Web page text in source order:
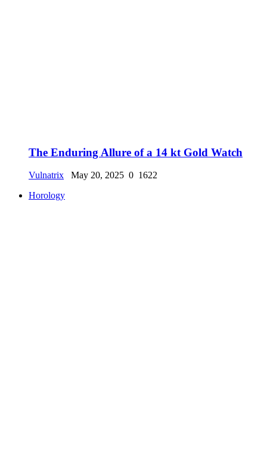
The Enduring Allure of a 14 kt Gold Watch
Vulnatrix May 20, 2025 0 1622
Horology